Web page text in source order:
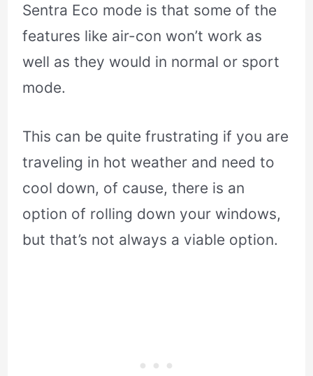
Sentra Eco mode is that some of the
features like air-con won’t work as
well as they would in normal or sport
mode.
This can be quite frustrating if you are
traveling in hot weather and need to
cool down, of cause, there is an
option of rolling down your windows,
but that’s not always a viable option.